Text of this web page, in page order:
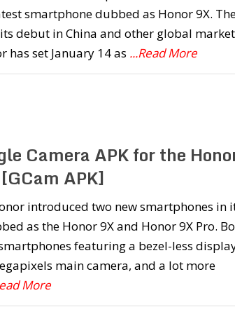
smartphone dubbed as Honor 9X.
debut in China and other global
has set January 14 as ...Read More
Camera APK for the
APK]
introduced two new smartphones in
as the Honor 9X and Honor 9X Pro.
featuring a bezel-less
main camera, and a lot more
More